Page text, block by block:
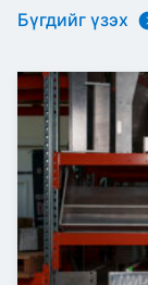
Бүгдийг үзэх